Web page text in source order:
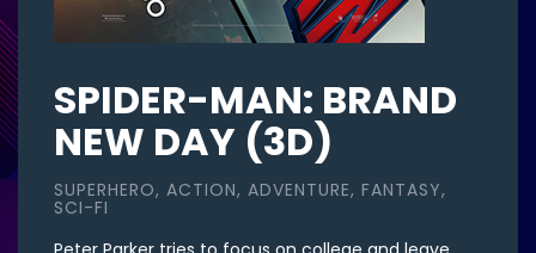
SPIDER-MAN: BRAND
NEW DAY (3D)
SUPERHERO, ACTION, ADVENTURE, FANTASY,
SCI-FI